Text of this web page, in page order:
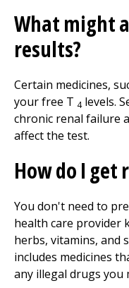
What might
results?
Certain medicines,
your free T 4 levels.
chronic renal failure
affect the test.
How do I get
You don't need to
health care provider
herbs, vitamins, and
includes medicines
any illegal drugs you